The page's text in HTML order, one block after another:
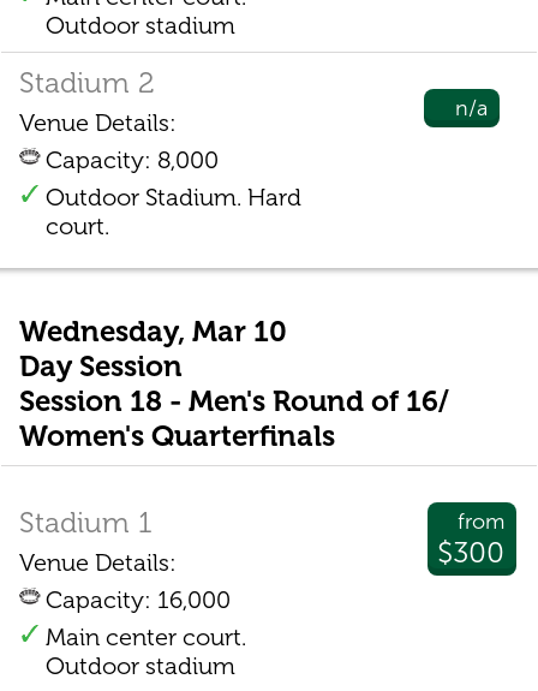
Outdoor stadium
n/a
Stadium 2
Venue Details:
Capacity: 8,000
Outdoor Stadium. Hard
court.
Wednesday, Mar 10
Day Session
Session 18 - Men's Round of 16/
Women's Quarterfinals
from
$300
Stadium 1
Venue Details:
Capacity: 16,000
Main center court.
Outdoor stadium